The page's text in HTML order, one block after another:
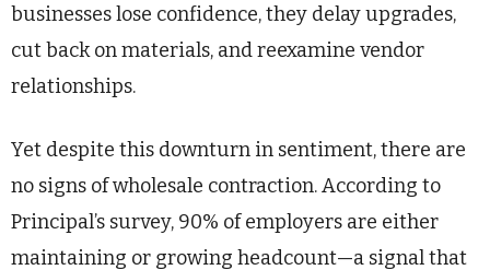
businesses lose confidence, they delay upgrades,
cut back on materials, and reexamine vendor
relationships.
Yet despite this downturn in sentiment, there are
no signs of wholesale contraction. According to
Principal’s survey, 90% of employers are either
maintaining or growing headcount—a signal that